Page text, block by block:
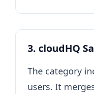
3. cloudHQ
The category
users. It